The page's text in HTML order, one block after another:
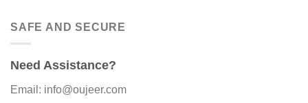
SAFE AND SECURE
Need Assistance?
Email: info@oujeer.com